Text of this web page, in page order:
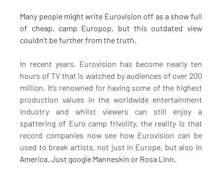
Many people might write Eurovision off as a show full
of cheap, camp Europop, but this outdated view
couldn’t be further from the truth.
In recent years, Eurovision has become nearly ten
hours of TV that is watched by audiences of over 200
million. It’s renowned for having some of the highest
production values in the worldwide entertainment
industry and whilst viewers can still enjoy a
spattering of Euro camp frivolity, the reality is that
record companies now see how Eurovision can be
America. Just google Manneskin or Rosa Linn.